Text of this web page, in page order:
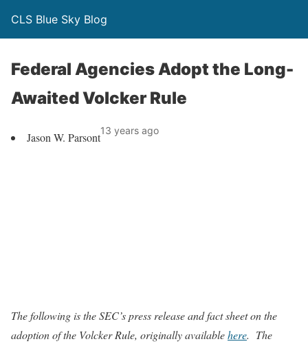
CLS Blue Sky Blog
Federal Agencies Adopt the Long-
Awaited Volcker Rule
Jason W. Parsont13 years ago
The following is the SEC’s press release and fact sheet on the
adoption of the Volcker Rule, originally availablehere. The